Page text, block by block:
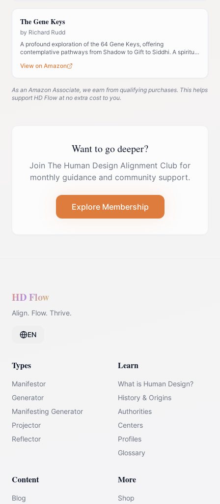
The Gene Keys
by Richard Rudd
A profound exploration of the 64 Gene Keys, offering
contemplative pathways from Shadow to Gift to Siddhi. A spiritual
View on Amazon
As an Amazon Associate, we earn from qualifying purchases. This helps
support HD Flow at no extra cost to you.
Want to go deeper?
Join The Human Design Alignment Club for
monthly guidance and community support.
Explore Membership
HD Flow
Align. Flow. Thrive.
EN
Types
Manifestor
Generator
Manifesting Generator
Projector
Reflector
Learn
What is Human Design?
History & Origins
Authorities
Centers
Profiles
Glossary
Content
Blog
More
Shop